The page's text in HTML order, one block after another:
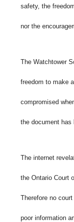
safety, the
nor the
The Watchtower
freedom to make
compromised
the document has
The internet
the Ontario Court
Therefore no
poor information